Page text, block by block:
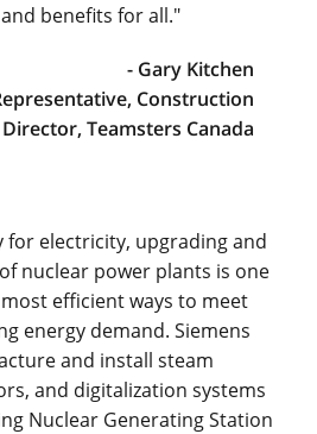
benefits for all."
- Gary Kitchen
Construction
Director, Teamsters Canada
for electricity, upgrading and
nuclear power plants is one
efficient ways to meet
energy demand. Siemens
and install steam
and digitalization systems
Nuclear Generating Station